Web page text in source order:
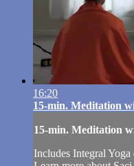
16:20
15-min. Meditation
15-min. Meditation
Includes Integral Yoga